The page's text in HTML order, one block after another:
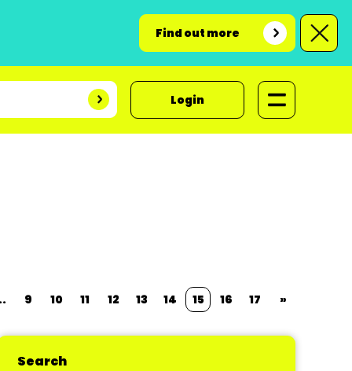
Find out more
Login
9 10 11 12 13 14 15 16 17 »
Search